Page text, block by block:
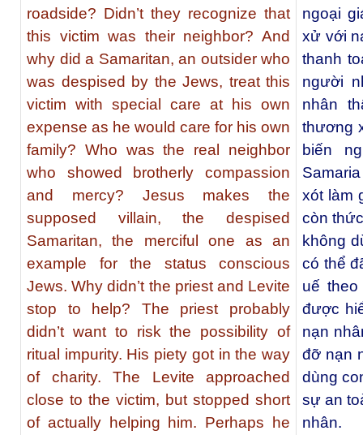
roadside? Didn’t they recognize that
this victim was their neighbor? And
why did a Samaritan, an outsider who
was despised by the Jews, treat this
victim with special care at his own
expense as he would care for his own
family? Who was the real neighbor
who showed brotherly compassion
and mercy? Jesus makes the
supposed villain, the despised
Samaritan, the merciful one as an
example for the status conscious
Jews. Why didn’t the priest and Levite
stop to help? The priest probably
didn’t want to risk the possibility of
ritual impurity. His piety got in the way
of charity. The Levite approached
close to the victim, but stopped short
of actually helping him. Perhaps he
ngoại
xử với
thanh
người
nhân
thương
biến
xót làm
còn
không
có thể
uế
được
nạn
đỡ nạn
dùng
sự an
nhân.